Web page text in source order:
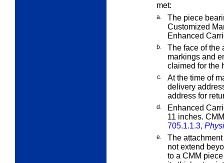
met:
a.
The piece
Customized
Enhanced
b.
The face of the
markings and
claimed for the
c.
At the time of
delivery
address for
d.
Enhanced
11 inches.
705.1.1.3,
e.
The
not extend
to a CMM